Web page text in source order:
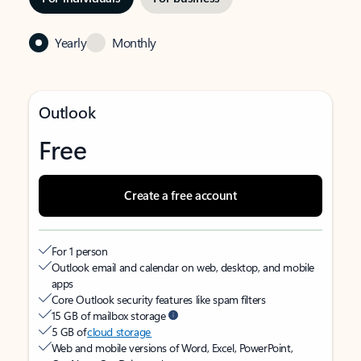
Yearly Monthly
Outlook
Free
Create a free account
For 1 person
Outlook email and calendar on web, desktop, and mobile
apps
Core Outlook security features like spam filters
15 GB of mailbox storage
5 GB ofcloud storage
Web and mobile versions of Word, Excel, PowerPoint,